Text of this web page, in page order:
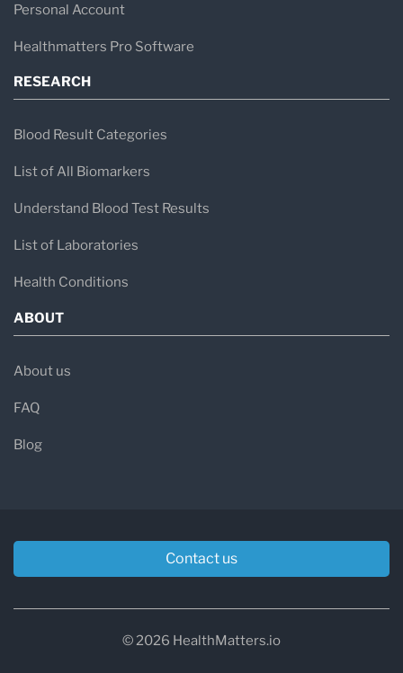
Personal Account
Healthmatters Pro Software
RESEARCH
Blood Result Categories
List of All Biomarkers
Understand Blood Test Results
List of Laboratories
Health Conditions
ABOUT
About us
FAQ
Blog
Contact us
© 2026 HealthMatters.io